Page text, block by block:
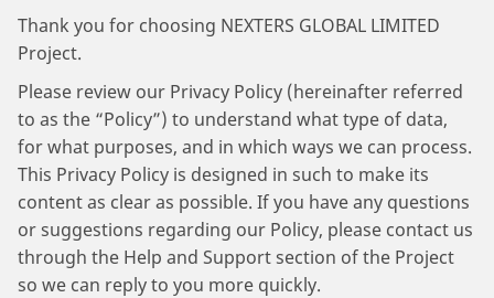
Thank you for choosing NEXTERS GLOBAL LIMITED
Project.
Please review our Privacy Policy (hereinafter referred
to as the “Policy”) to understand what type of data,
for what purposes, and in which ways we can process.
This Privacy Policy is designed in such to make its
content as clear as possible. If you have any questions
or suggestions regarding our Policy, please contact us
through the Help and Support section of the Project
so we can reply to you more quickly.